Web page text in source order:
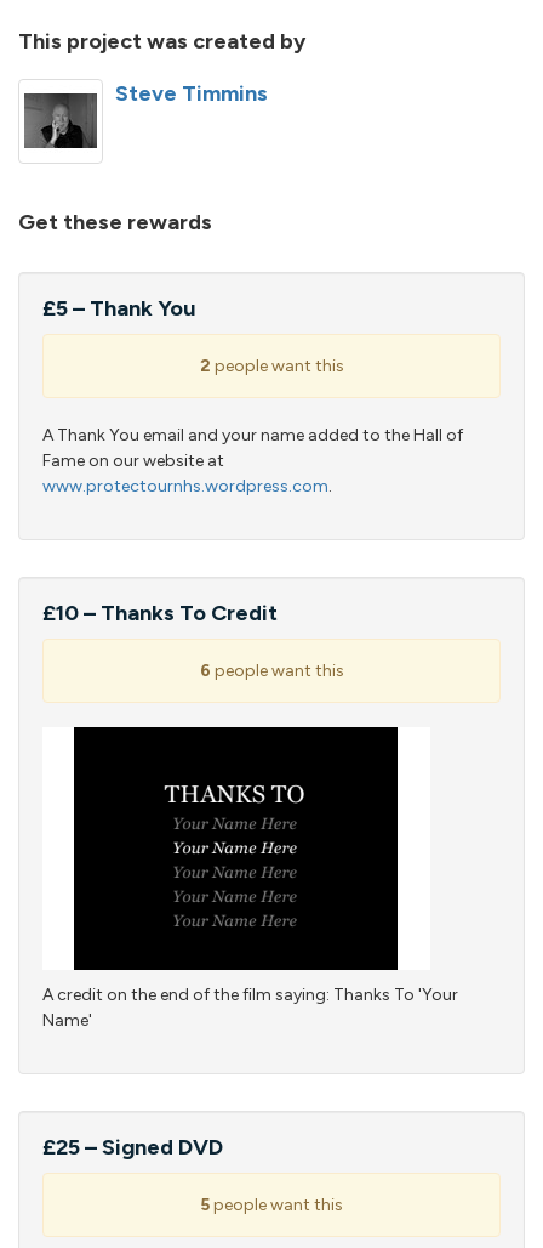
This project was created by
Steve Timmins
Get these rewards
£5 – Thank You
2 people want this
A Thank You email and your name added to the Hall of
Fame on our website at
www.protectournhs.wordpress.com.
£10 – Thanks To Credit
6 people want this
A credit on the end of the film saying: Thanks To 'Your
Name'
£25 – Signed DVD
5people want this